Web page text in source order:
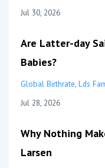
Jul 30, 2026
Are Latter-day
Babies?
Global Birthrate Lds
Jul 28, 2026
Why Nothing
Larsen